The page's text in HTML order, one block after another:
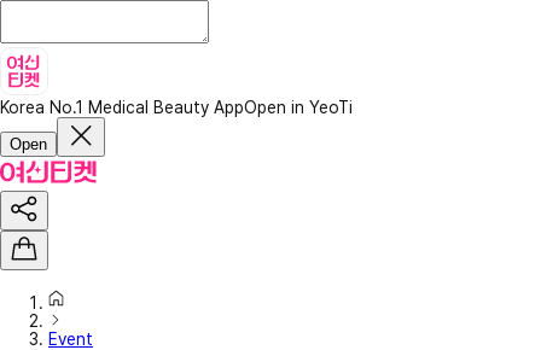
Korea No.1 Medical Beauty AppOpen in YeoTi
Open
Event